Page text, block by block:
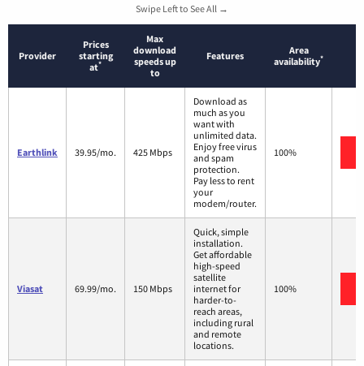
Swipe Left to See All →
Provider
Prices
starting
at*
Max
download
speeds up
to
Features
Area
availability*
Earthlink 39.95/mo. 425 Mbps
Download as
much as you
want with
unlimited data.
Enjoy free virus
and spam
protection.
Pay less to rent
your
modem/router.
100%
Viasat 69.99/mo. 150 Mbps
Quick, simple
installation.
Get affordable
high-speed
satellite
internet for
harder-to-
reach areas,
including rural
and remote
locations.
100%